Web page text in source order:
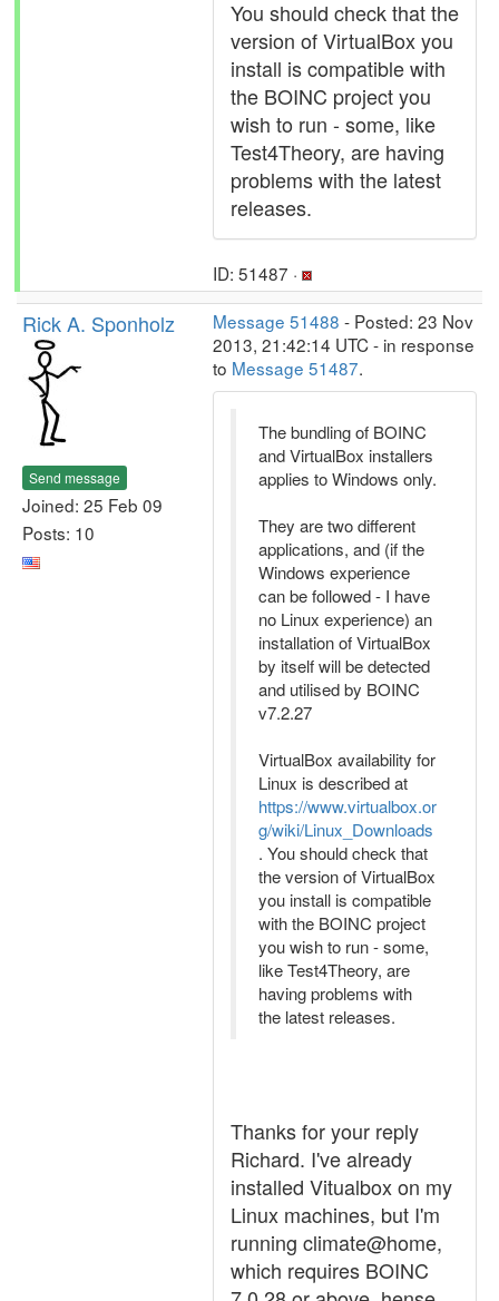
You should check that the
version of VirtualBox you
install is compatible with
the BOINC project you
wish to run - some, like
Test4Theory, are having
problems with the latest
releases.
ID: 51487 ·
Rick A. Sponholz
Send message
Joined: 25 Feb 09
Posts: 10
Message 51488 - Posted: 23 Nov
2013, 21:42:14 UTC - in response
to Message 51487.
The bundling of BOINC
and VirtualBox installers
applies to Windows only.
They are two different
applications, and (if the
Windows experience
can be followed - I have
no Linux experience) an
installation of VirtualBox
by itself will be detected
and utilised by BOINC
v7.2.27
VirtualBox availability for
Linux is described at
https://www.virtualbox.or
g/wiki/Linux_Downloads
. You should check that
the version of VirtualBox
you install is compatible
with the BOINC project
you wish to run - some,
like Test4Theory, are
having problems with
the latest releases.
Thanks for your reply
Richard. I've already
installed Vitualbox on my
Linux machines, but I'm
running climate@home,
which requires BOINC